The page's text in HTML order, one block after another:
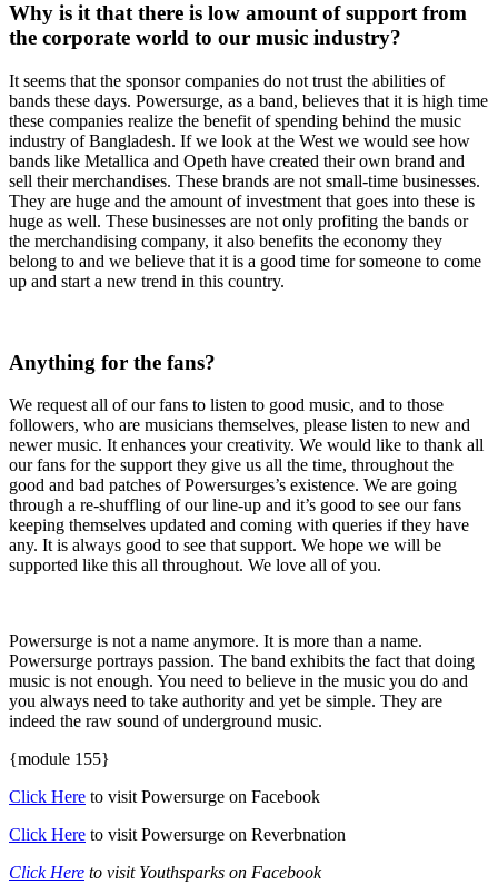
Why is it that there is low amount of support from
the corporate world to our music industry?
It seems that the sponsor companies do not trust the abilities of
bands these days. Powersurge, as a band, believes that it is high time
these companies realize the benefit of spending behind the music
industry of Bangladesh. If we look at the West we would see how
bands like Metallica and Opeth have created their own brand and
sell their merchandises. These brands are not small-time businesses.
They are huge and the amount of investment that goes into these is
huge as well. These businesses are not only profiting the bands or
the merchandising company, it also benefits the economy they
belong to and we believe that it is a good time for someone to come
up and start a new trend in this country.
Anything for the fans?
We request all of our fans to listen to good music, and to those
followers, who are musicians themselves, please listen to new and
newer music. It enhances your creativity. We would like to thank all
our fans for the support they give us all the time, throughout the
good and bad patches of Powersurges’s existence. We are going
through a re-shuffling of our line-up and it’s good to see our fans
keeping themselves updated and coming with queries if they have
any. It is always good to see that support. We hope we will be
supported like this all throughout. We love all of you.
Powersurge is not a name anymore. It is more than a name.
Powersurge portrays passion. The band exhibits the fact that doing
music is not enough. You need to believe in the music you do and
you always need to take authority and yet be simple. They are
indeed the raw sound of underground music.
{module 155}
Click Here to visit Powersurge on Facebook
Click Here to visit Powersurge on Reverbnation
Click Here to visit Youthsparks on Facebook